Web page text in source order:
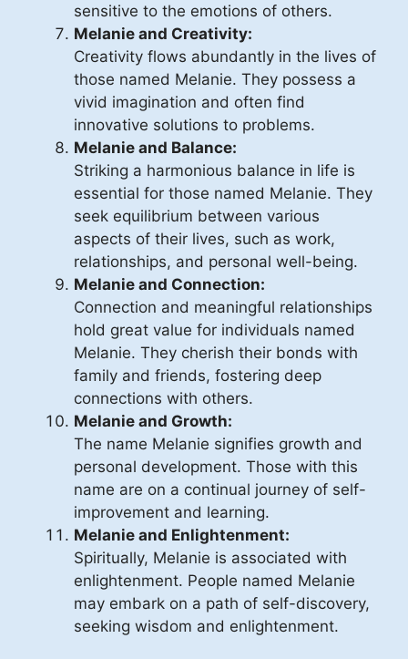
sensitive to the emotions of others.
Melanie and Creativity:
Creativity flows abundantly in the lives of
those named Melanie. They possess a
vivid imagination and often find
innovative solutions to problems.
Melanie and Balance:
Striking a harmonious balance in life is
essential for those named Melanie. They
seek equilibrium between various
aspects of their lives, such as work,
relationships, and personal well-being.
Melanie and Connection:
Connection and meaningful relationships
hold great value for individuals named
Melanie. They cherish their bonds with
family and friends, fostering deep
connections with others.
Melanie and Growth:
The name Melanie signifies growth and
personal development. Those with this
name are on a continual journey of self-
improvement and learning.
Melanie and Enlightenment:
Spiritually, Melanie is associated with
enlightenment. People named Melanie
may embark on a path of self-discovery,
seeking wisdom and enlightenment.